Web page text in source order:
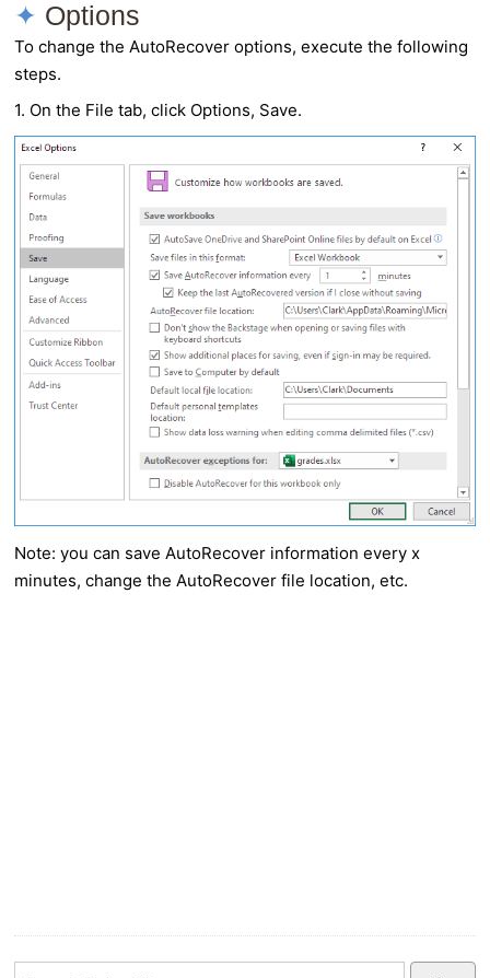
Options
To change theAutoRecover options, execute the following
steps.
1. On the File tab, click Options, Save.
Note: you can save AutoRecover information every x
minutes, change the AutoRecover file location, etc.